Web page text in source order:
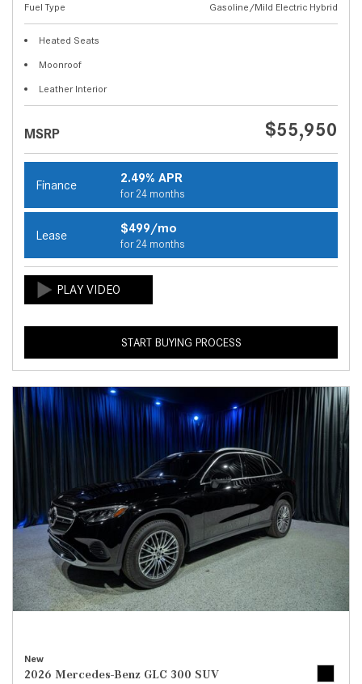
Fuel Type
Gasoline/Mild Electric Hybrid
Heated Seats
Moonroof
Leather Interior
MSRP $55,950
Finance 2.49% APR
for 24 months
Lease $499/mo
for 24 months
START BUYING PROCESS
New
2026 Mercedes-Benz GLC 300 SUV